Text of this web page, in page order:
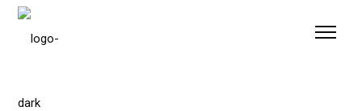
Please
includes